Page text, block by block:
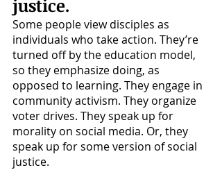
justice.
Some people view disciples as
individuals who take action. They’re
turned off by the education model,
so they emphasize doing, as
opposed to learning. They engage in
community activism. They organize
voter drives. They speak up for
morality on social media. Or, they
speak up for some version of social
justice.